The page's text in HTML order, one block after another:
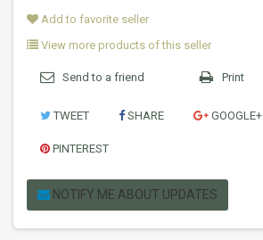
Add to favorite seller
View more products of this seller
Send to a friend Print
TWEET SHARE GOOGLE+
PINTEREST
NOTIFY ME ABOUT UPDATES